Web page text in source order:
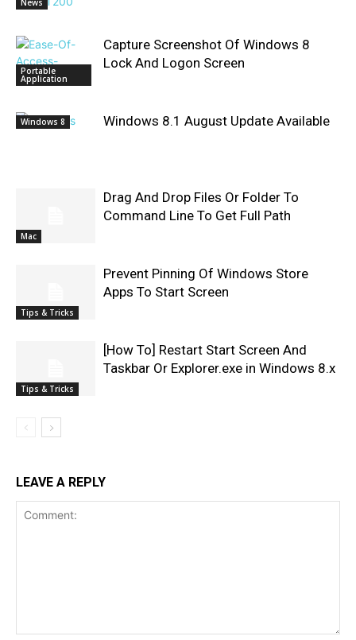
News
Portable
Application
Capture Screenshot Of Windows 8
Lock And Logon Screen
Windows 8 Windows 8.1 August Update Available
Mac
Drag And Drop Files Or Folder To
Command Line To Get Full Path
Tips & Tricks
Prevent Pinning Of Windows Store
Apps To Start Screen
Tips & Tricks
[How To] Restart Start Screen And
Taskbar Or Explorer.exe in Windows 8.x
LEAVE A REPLY